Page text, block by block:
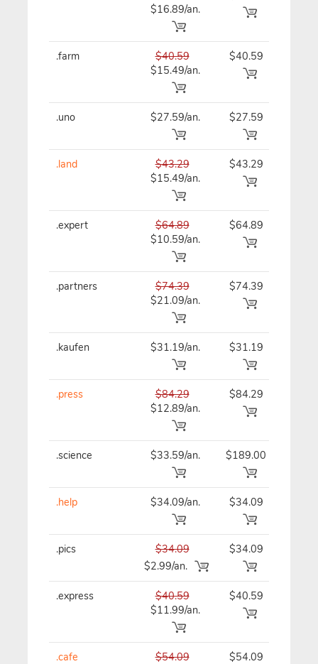
$16.89/an.
.farm
$40.59
$15.49/an.
$40.59
.uno $27.59/an. $27.59
.land
$43.29
$15.49/an.
$43.29
.expert
$64.89
$10.59/an.
$64.89
.partners
$74.39
$21.09/an.
$74.39
.kaufen $31.19/an. $31.19
.press
$84.29
$12.89/an.
$84.29
.science $33.59/an. $189.00
.help $34.09/an. $34.09
.pics
$34.09
$2.99/an.
$34.09
.express
$40.59
$11.99/an.
$40.59
.cafe
$54.09
$54.09